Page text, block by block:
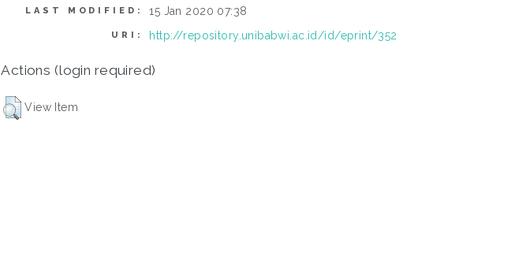
LAST MODIFIED: 15 Jan 2020 07:38
URI: http://repository.unibabwi.ac.id/id/eprint/352
Actions (login required)
View Item